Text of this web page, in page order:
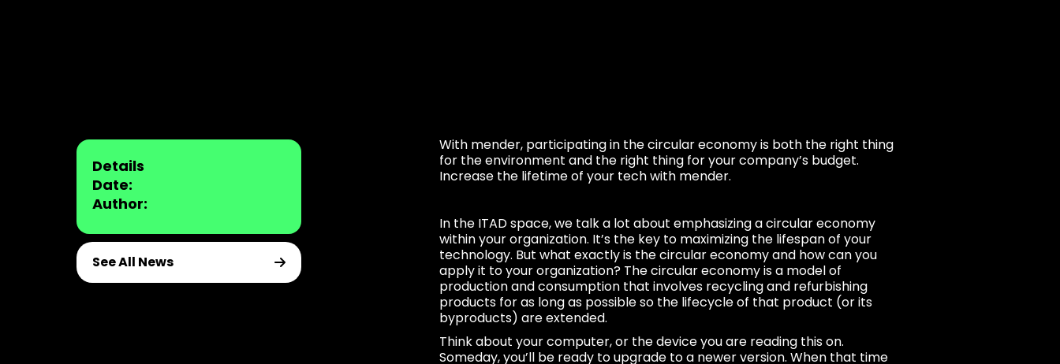
Details
Date:
Author:
See All News
With mender, participating in the circular economy is both the right thing
for the environment and the right thing for your company’s budget.
Increase the lifetime of your tech with mender.
In the ITAD space, we talk a lot about emphasizing a circular economy
within your organization. It’s the key to maximizing the lifespan of your
technology. But what exactly is the circular economy and how can you
apply it to your organization? The circular economy is a model of
production and consumption that involves recycling and refurbishing
products for as long as possible so the lifecycle of that product (or its
byproducts) are extended.
Think about your computer, or the device you are reading this on.
Someday, you’ll be ready to upgrade to a newer version. When that time